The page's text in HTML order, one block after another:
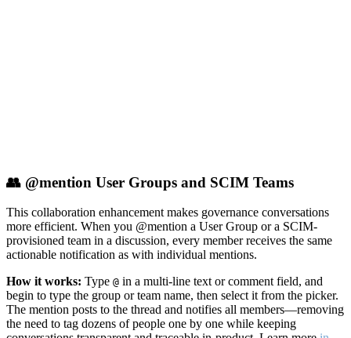
👥 @mention User Groups and SCIM Teams
This collaboration enhancement makes governance conversations
more efficient. When you @mention a User Group or a SCIM-
provisioned team in a discussion, every member receives the same
actionable notification as with individual mentions.
How it works: Type @ in a multi-line text or comment field, and
begin to type the group or team name, then select it from the picker.
The mention posts to the thread and notifies all members—removing
the need to tag dozens of people one by one while keeping